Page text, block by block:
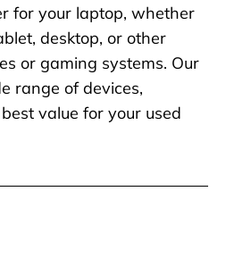
for your laptop, whether
desktop, or other
or gaming systems. Our
range of devices,
value for your used